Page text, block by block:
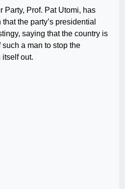
Party, Prof. Pat Utomi, has
the party’s presidential
saying that the country is
a man to stop the
out.